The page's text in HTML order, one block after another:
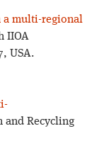
a multi-regional
IIOA
USA.
and Recycling